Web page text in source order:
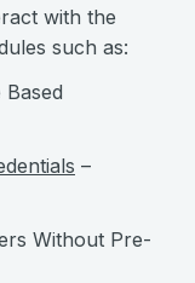
with the
such as:
Based
–
Without Pre-